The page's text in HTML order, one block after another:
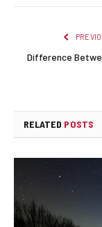
Difference
RELATED POSTS